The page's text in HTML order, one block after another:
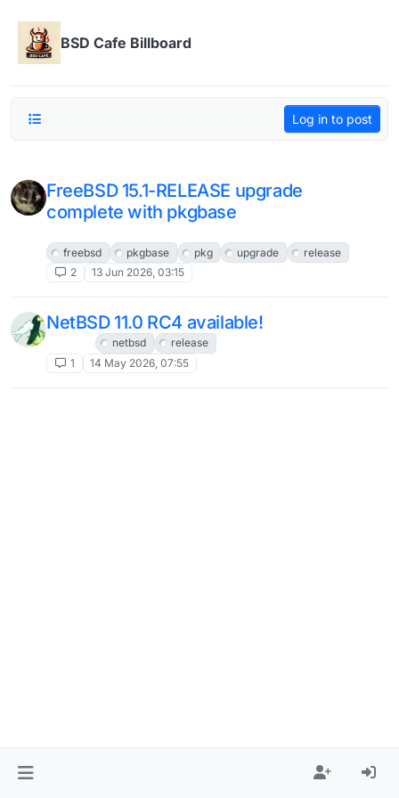
BSD Cafe Billboard
Log in to post
FreeBSD 15.1-RELEASE upgrade
complete with pkgbase
freebsd
pkgbase pkg upgrade
release
2
13 Jun 2026, 03:15
NetBSD 11.0 RC4 available!
netbsd
release
1
14 May 2026, 07:55